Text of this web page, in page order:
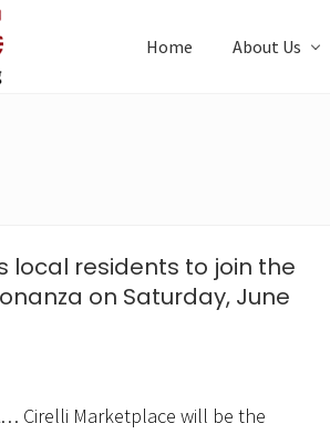
Home About Us
local residents to join the
on Saturday, June
Cirelli Marketplace will be the